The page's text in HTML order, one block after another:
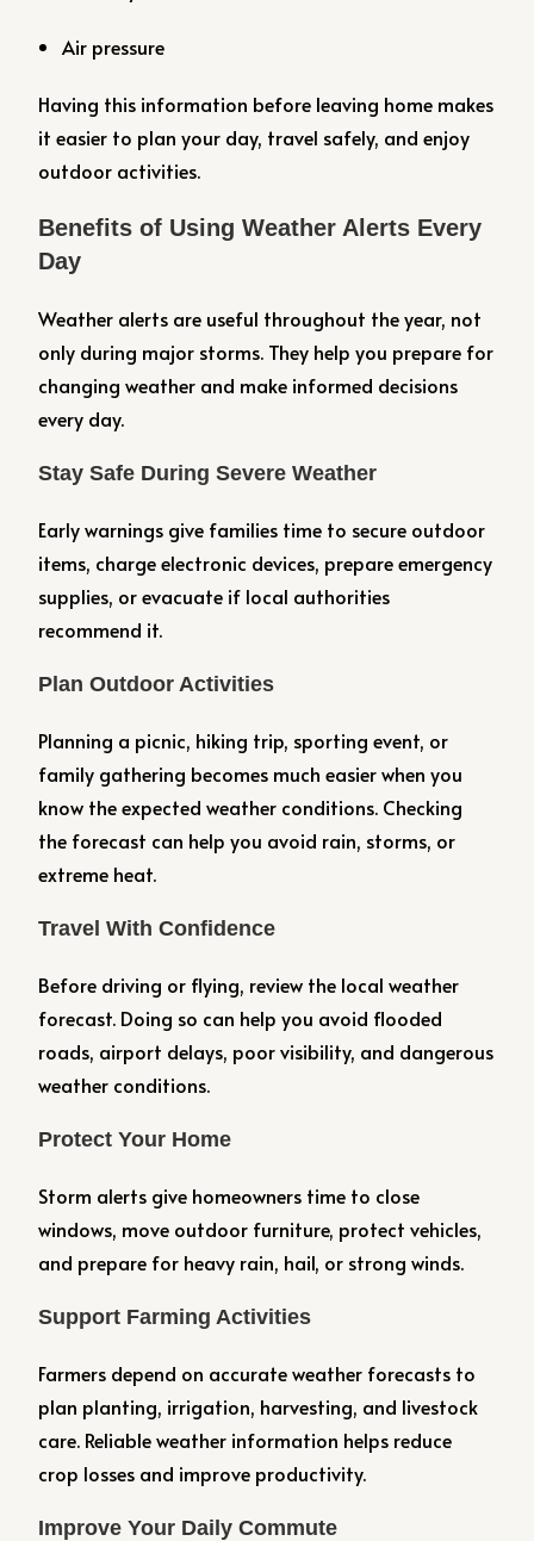
Air pressure
Having this information before leaving home makes
it easier to plan your day, travel safely, and enjoy
outdoor activities.
Benefits of Using Weather Alerts Every
Day
Weather alerts are useful throughout the year, not
only during major storms. They help you prepare for
changing weather and make informed decisions
every day.
Stay Safe During Severe Weather
Early warnings give families time to secure outdoor
items, charge electronic devices, prepare emergency
supplies, or evacuate if local authorities
recommend it.
Plan Outdoor Activities
Planning a picnic, hiking trip, sporting event, or
family gathering becomes much easier when you
know the expected weather conditions. Checking
the forecast can help you avoid rain, storms, or
extreme heat.
Travel With Confidence
Before driving or flying, review the local weather
forecast. Doing so can help you avoid flooded
roads, airport delays, poor visibility, and dangerous
weather conditions.
Protect Your Home
Storm alerts give homeowners time to close
windows, move outdoor furniture, protect vehicles,
and prepare for heavy rain, hail, or strong winds.
Support Farming Activities
Farmers depend on accurate weather forecasts to
plan planting, irrigation, harvesting, and livestock
care. Reliable weather information helps reduce
crop losses and improve productivity.
Improve Your Daily Commute